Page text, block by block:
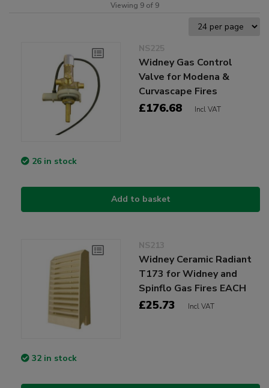
Viewing 9 of 9
NS225
Widney Gas Control
Valve for Modena &
Curvascape Fires
£176.68 Incl VAT
26 in stock
Add to basket
NS213
Widney Ceramic Radiant
T173 for Widney and
Spinflo Gas Fires EACH
£25.73 Incl VAT
32 in stock